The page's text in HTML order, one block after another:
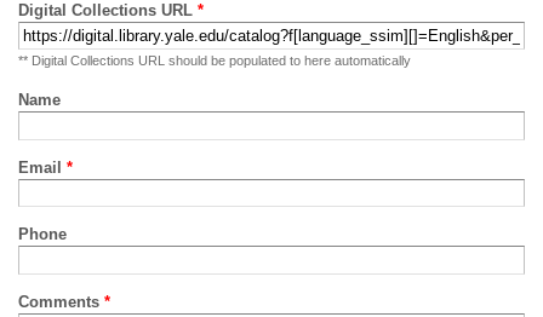
Digital Collections URL *
** Digital Collections URL should be populated to here automatically
Name
Email *
Phone
Comments *